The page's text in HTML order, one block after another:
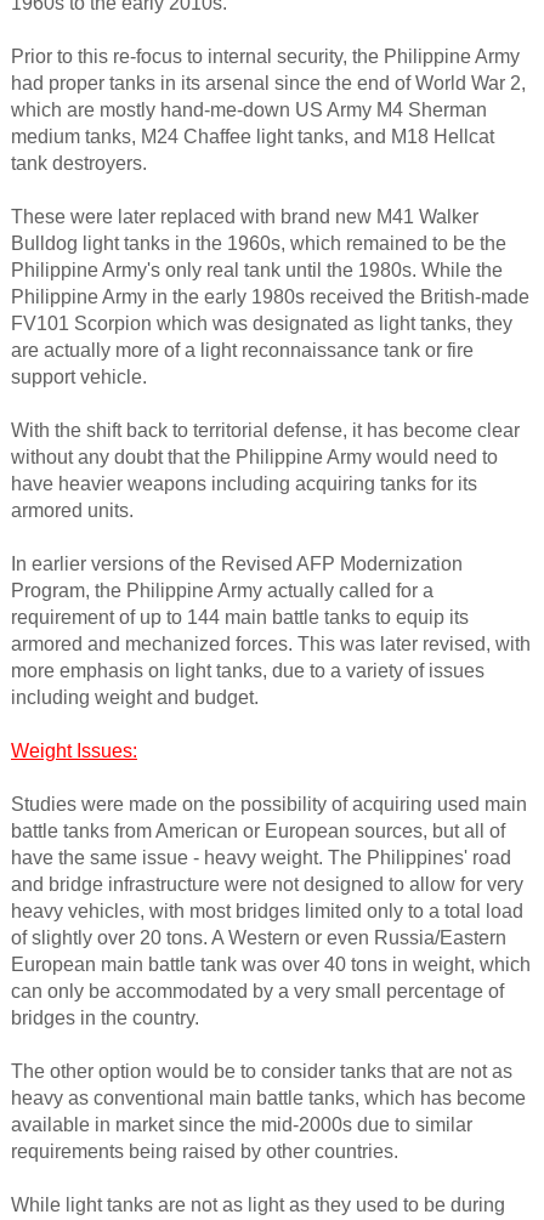
Prior to this re-focus to internal security, the Philippine Army
had proper tanks in its arsenal since the end of World War 2,
which are mostly hand-me-down US Army M4 Sherman
medium tanks, M24 Chaffee light tanks, and M18 Hellcat
tank destroyers.
These were later replaced with brand new M41 Walker
Bulldog light tanks in the 1960s, which remained to be the
Philippine Army's only real tank until the 1980s. While the
Philippine Army in the early 1980s received the British-made
FV101 Scorpion which was designated as light tanks, they
are actually more of a light reconnaissance tank or fire
support vehicle.
With the shift back to territorial defense, it has become clear
without any doubt that the Philippine Army would need to
have heavier weapons including acquiring tanks for its
armored units.
In earlier versions of the Revised AFP Modernization
Program, the Philippine Army actually called for a
requirement of up to 144 main battle tanks to equip its
armored and mechanized forces. This was later revised, with
more emphasis on light tanks, due to a variety of issues
including weight and budget.
Weight Issues:
Studies were made on the possibility of acquiring used main
battle tanks from American or European sources, but all of
have the same issue - heavy weight. The Philippines' road
and bridge infrastructure were not designed to allow for very
heavy vehicles, with most bridges limited only to a total load
of slightly over 20 tons. A Western or even Russia/Eastern
European main battle tank was over 40 tons in weight, which
can only be accommodated by a very small percentage of
bridges in the country.
The other option would be to consider tanks that are not as
heavy as conventional main battle tanks, which has become
available in market since the mid-2000s due to similar
requirements being raised by other countries.
While light tanks are not as light as they used to be during